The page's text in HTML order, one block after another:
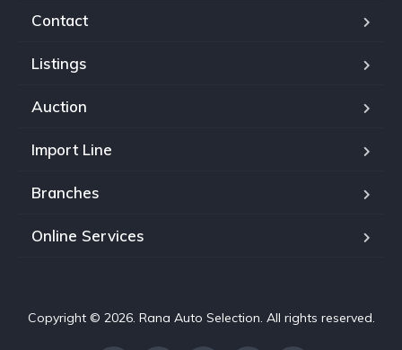
Contact
Listings
Auction
Import Line
Branches
Online Services
Copyright © 2026. Rana Auto Selection. All rights reserved.